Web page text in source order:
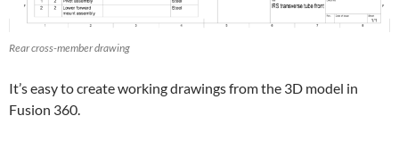
Rear cross-member drawing
It’s easy to create working drawings from the 3D model in
Fusion 360.